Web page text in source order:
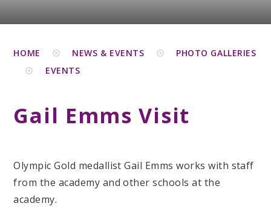
HOME NEWS & EVENTS
PHOTO GALLERIES
EVENTS
Gail Emms Visit
Olympic Gold medallist Gail Emms works with staff
from the academy and other schools at the
academy.